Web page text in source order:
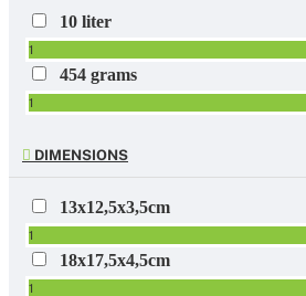
10 liter
1
454 grams
1
DIMENSIONS
13x12,5x3,5cm
1
18x17,5x4,5cm
1